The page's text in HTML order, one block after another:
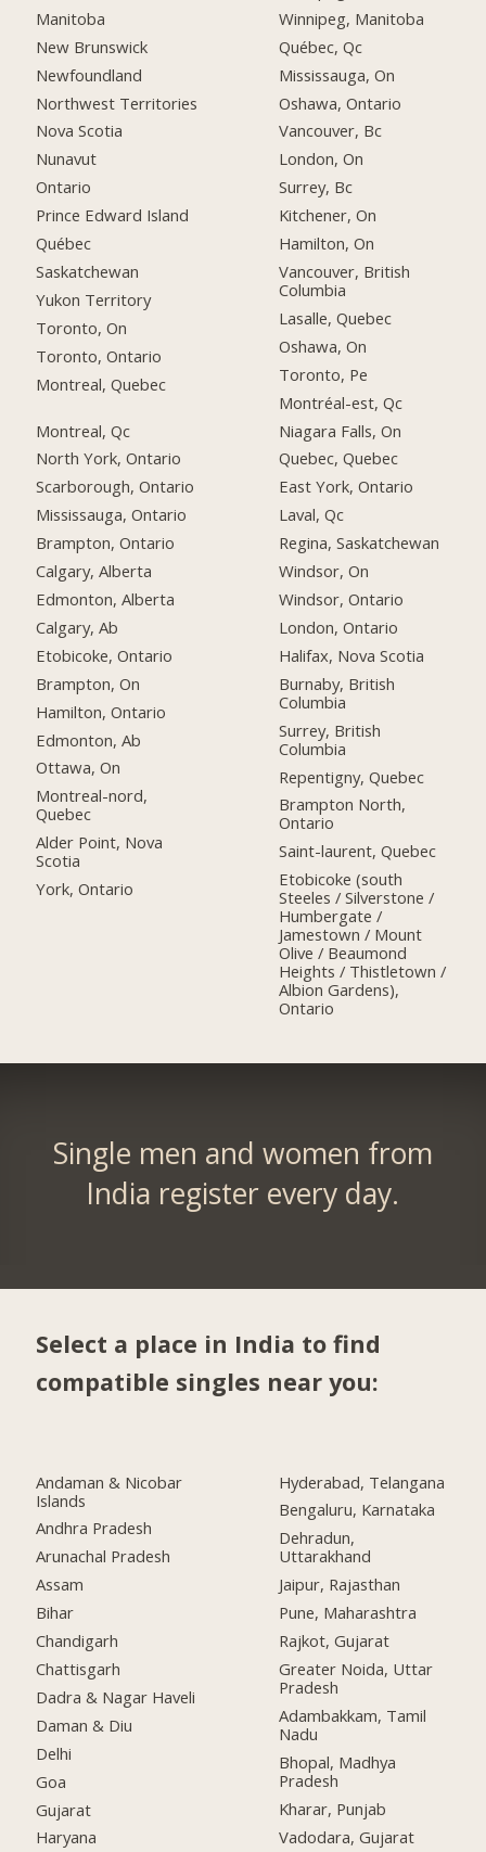
Manitoba
New Brunswick
Newfoundland
Northwest Territories
Nova Scotia
Nunavut
Ontario
Prince Edward Island
Québec
Saskatchewan
Yukon Territory
Toronto, On
Toronto, Ontario
Montreal, Quebec
Montreal, Qc
North York, Ontario
Scarborough, Ontario
Mississauga, Ontario
Brampton, Ontario
Calgary, Alberta
Edmonton, Alberta
Calgary, Ab
Etobicoke, Ontario
Brampton, On
Hamilton, Ontario
Edmonton, Ab
Ottawa, On
Montreal-nord,
Quebec
Alder Point, Nova
Scotia
York, Ontario
Winnipeg, Manitoba
Québec, Qc
Mississauga, On
Oshawa, Ontario
Vancouver, Bc
London, On
Surrey, Bc
Kitchener, On
Hamilton, On
Vancouver, British
Columbia
Lasalle, Quebec
Oshawa, On
Toronto, Pe
Montréal-est, Qc
Niagara Falls, On
Quebec, Quebec
East York, Ontario
Laval, Qc
Regina, Saskatchewan
Windsor, On
Windsor, Ontario
London, Ontario
Halifax, Nova Scotia
Burnaby, British
Columbia
Surrey, British
Columbia
Repentigny, Quebec
Brampton North,
Ontario
Saint-laurent, Quebec
Etobicoke (south
Steeles / Silverstone /
Humbergate /
Jamestown / Mount
Olive / Beaumond
Heights / Thistletown /
Albion Gardens),
Ontario
Single men and women from
India register every day.
Select a place in India to find
compatible singles near you:
Andaman & Nicobar
Islands
Andhra Pradesh
Arunachal Pradesh
Assam
Bihar
Chandigarh
Chattisgarh
Dadra & Nagar Haveli
Daman & Diu
Delhi
Goa
Gujarat
Haryana
Hyderabad, Telangana
Bengaluru, Karnataka
Dehradun,
Uttarakhand
Jaipur, Rajasthan
Pune, Maharashtra
Rajkot, Gujarat
Greater Noida, Uttar
Pradesh
Adambakkam, Tamil
Nadu
Bhopal, Madhya
Pradesh
Kharar, Punjab
Vadodara, Gujarat